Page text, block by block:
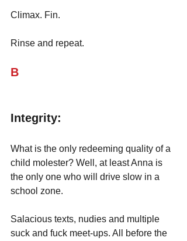
Climax. Fin.
Rinse and repeat.
B
Integrity:
What is the only redeeming quality of a
child molester? Well, at least Anna is
the only one who will drive slow in a
school zone.
Salacious texts, nudies and multiple
suck and fuck meet-ups. All before the